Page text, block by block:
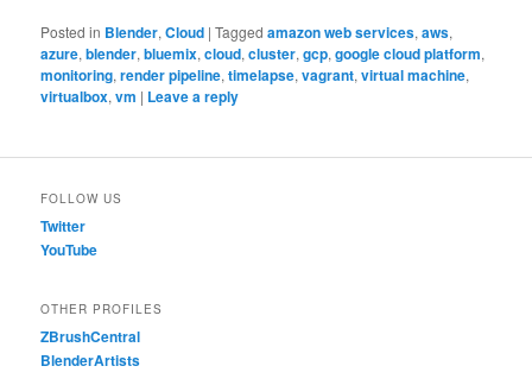
Posted in Blender,Cloud |Tagged amazon web services,aws,
azure,blender,bluemix,cloud,cluster,gcp,google cloud platform,
monitoring,render pipeline,timelapse,vagrant,virtual machine,
virtualbox,vm | Leave a reply
FOLLOW US
Twitter
YouTube
OTHER PROFILES
ZBrushCentral
BlenderArtists